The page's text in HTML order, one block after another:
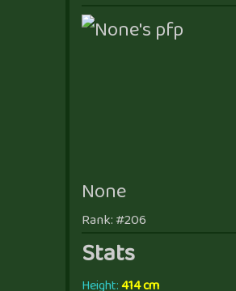
None
Rank: #206
Stats
Height:414 cm